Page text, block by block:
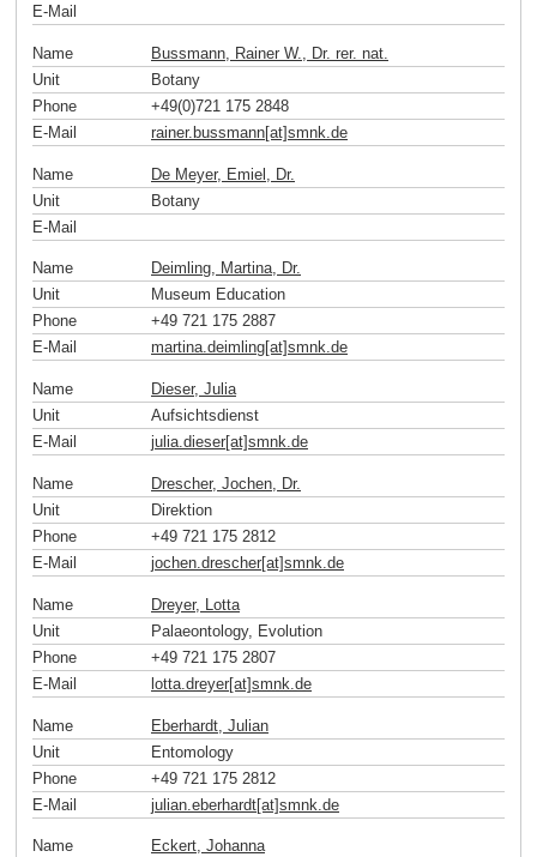
E-Mail
Name
Bussmann, Rainer W., Dr. rer. nat.
Unit
Botany
Phone
+49(0)721 175 2848
E-Mail
rainer.bussmann[at]smnk de
Name
De Meyer, Emiel, Dr.
Unit
Botany
E-Mail
Name
Deimling, Martina, Dr.
Unit
Museum Education
Phone
+49 721 175 2887
E-Mail
martina.deimling[at]smnk.de
Name
Dieser, Julia
Unit
Aufsichtsdienst
E-Mail
julia.dieser[at]smnk.de
Name
Drescher, Jochen, Dr.
Unit
Direktion
Phone
+49 721 175 2812
E-Mail
jochen.drescher[at]smnk de
Name
Dreyer, Lotta
Unit
Palaeontology, Evolution
Phone
+49 721 175 2807
E-Mail
lotta.dreyer[at]smnk de
Name
Eberhardt, Julian
Unit
Entomology
Phone
+49 721 175 2812
E-Mail
julian.eberhardt[at]smnk de
Name
Eckert, Johanna